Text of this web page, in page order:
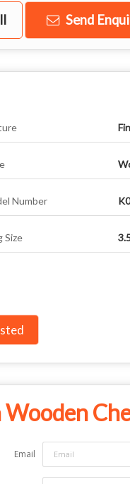
Send
Number
Size
Email